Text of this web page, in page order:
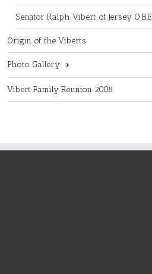
Senator Ralph Vibert of Jersey O.B.E
Origin of the Viberts
Photo Gallery
Vibert Family Reunion 2008